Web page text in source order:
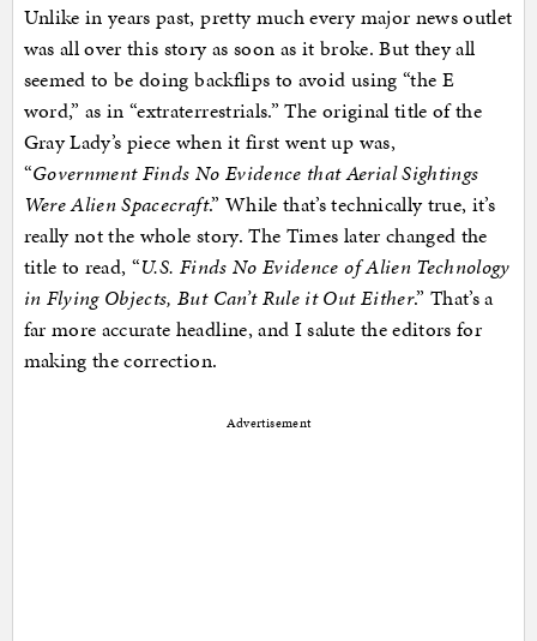
Unlike in years past, pretty much every major news outlet
was all over this story as soon as it broke. But they all
seemed to be doing backflips to avoid using “the E
word,” as in “extraterrestrials.” The original title of the
Gray Lady’s piece when it first went up was,
“Government Finds No Evidence that Aerial Sightings
Were Alien Spacecraft.” While that’s technically true, it’s
really not the whole story. The Times later changed the
title to read, “U.S. Finds No Evidence of Alien Technology
in Flying Objects, But Can’t Rule it Out Either.” That’s a
far more accurate headline, and I salute the editors for
making the correction.
Advertisement